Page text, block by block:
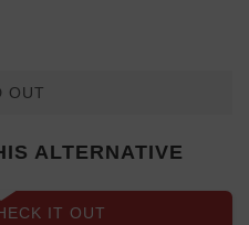
OUT
ALTERNATIVE
IT OUT